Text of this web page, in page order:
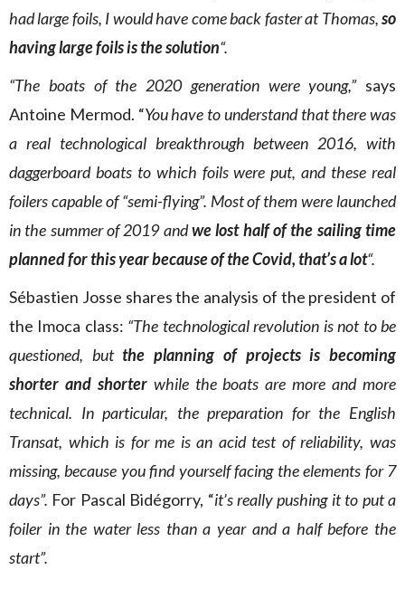
had large foils, I would have come back faster at Thomas,so
having large foils is the solution“.
“The boats of the 2020 generation were young,”says
Antoine Mermod. “You have to understand that there was
a real technological breakthrough between 2016, with
daggerboard boats to which foils were put, and these real
foilers capable of “semi-flying”. Most of them were launched
in the summer of 2019 andwe lost half of the sailing time
planned for this year because of the Covid, that’s a lot“.
Sébastien Josse shares the analysis of the president of
the Imoca class: “The technological revolution is not to be
questioned, butthe planning of projects is becoming
shorter and shorterwhile the boats are more and more
technical. In particular, the preparation for the English
Transat, which is for me is an acid test of reliability, was
missing, because you find yourself facing the elements for 7
days”. For Pascal Bidégorry, “it’s really pushing it to put a
foiler in the water less than a year and a half before the
start”.